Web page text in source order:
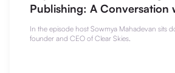
Publishing: A Conversation
Day
In the episode host Sowmya Mahadevan sits
founder and CEO of Clear Skies.